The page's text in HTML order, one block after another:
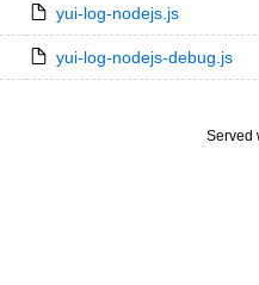
yui-log-nodejs.js
yui-log-nodejs-debug.js
Served